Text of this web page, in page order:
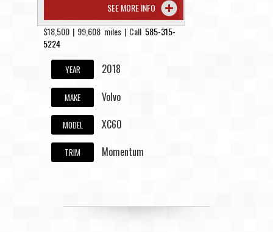
SEE MORE INFO
$18,500 | 99,608 miles | Call 585-315-
5224
YEAR 2018
MAKE Volvo
MODEL XC60
TRIM Momentum